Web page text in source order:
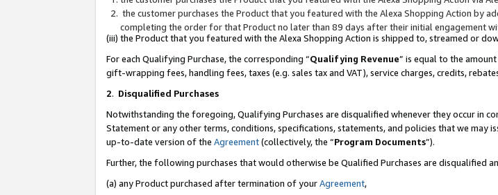
the customer purchases the Product that you featured with the Alexa Shopping Action by
completing the order for that Product no later than 89 days after their initial engagement
(iii) the Product that you featured with the Alexa Shopping Action is shipped to, streamed or
For each Qualifying Purchase, the corresponding “Qualifying Revenue” is equal to the
gift-wrapping fees, handling fees, taxes (e.g. sales tax and VAT), service charges, credits,
2. Disqualified Purchases
Notwithstanding the foregoing, Qualifying Purchases are disqualified whenever they occur in
Statement or any other terms, conditions, specifications, statements, and policies that we
up-to-date version of the Agreement(collectively, the “Program Documents”).
Further, the following purchases that would otherwise be Qualified Purchases are disqualified
(a) any Product purchased after termination of yourAgreement,